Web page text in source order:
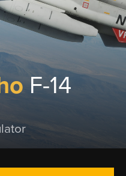
F-14